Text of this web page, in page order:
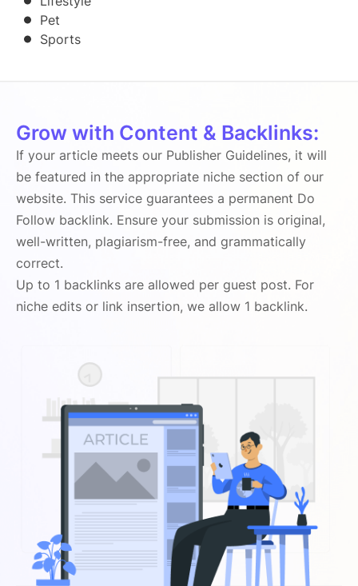
Pet
Sports
Grow with Content & Backlinks:
If your article meets our Publisher Guidelines, it will
be featured in the appropriate niche section of our
website. This service guarantees a permanent Do
Follow backlink. Ensure your submission is original,
well-written, plagiarism-free, and grammatically
correct.
Up to 1 backlinks are allowed per guest post. For
niche edits or link insertion, we allow 1 backlink.